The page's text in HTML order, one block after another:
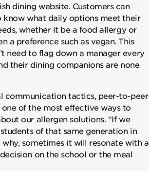
dining website. Customers can
know what daily options meet their
whether it be a food allergy or
a preference such as vegan. This
need to flag down a manager every
their dining companions are none
communication tactics, peer-to-peer
of the most effective ways to
our allergen solutions. “If we
of that same generation in
sometimes it will resonate with a
on the school or the meal